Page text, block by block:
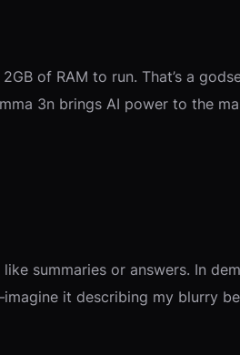
of RAM to run. That’s a
3n brings AI power to the
summaries or answers. In
it describing my blurry